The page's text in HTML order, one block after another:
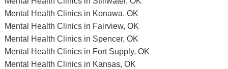
Mental Health Clinics in Konawa, OK
Mental Health Clinics in Fairview, OK
Mental Health Clinics in Spencer, OK
Mental Health Clinics in Fort Supply, OK
Mental Health Clinics in Kansas, OK